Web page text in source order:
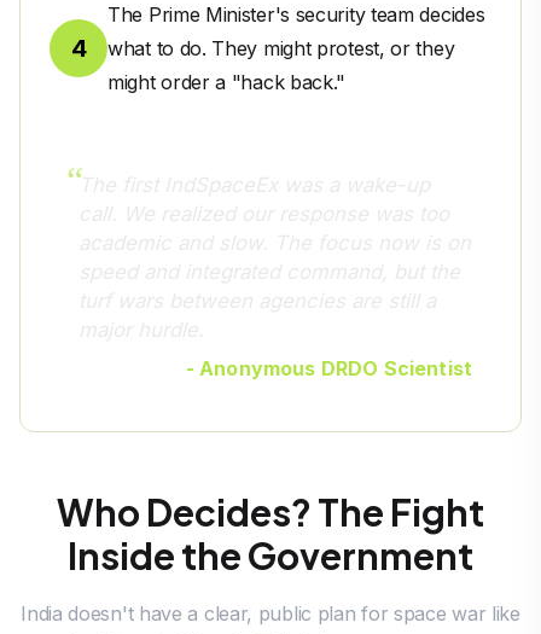
4
The Prime Minister's security team decides
what to do. They might protest, or they
might order a "hack back."
The first IndSpaceEx was a wake-up
- Anonymous DRDO Scientist
Who Decides? The Fight
Inside the Government
India doesn't have a clear, public plan for space war like